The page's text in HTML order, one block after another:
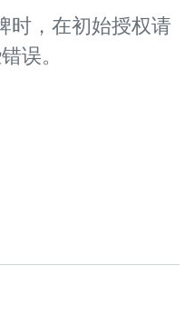
时，在初始授权请
误。